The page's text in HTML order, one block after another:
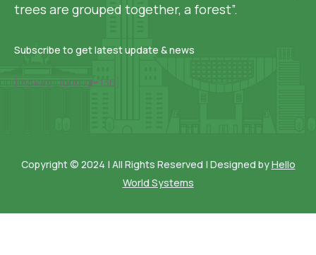
trees are grouped together, a forest”.
Subscribe to get latest update & news
[mc4wp_form id=136]
Copyright © 2024 | All Rights Reserved | Designed byHello
World Systems